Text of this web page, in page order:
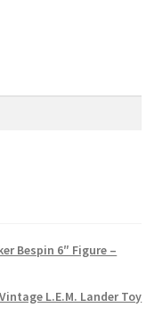
Bespin 6″ Figure –
L.E.M. Lander Toy